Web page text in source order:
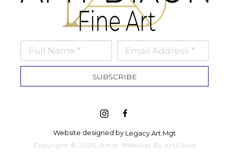
Full Name * Email Address *
SUBSCRIBE
Website designed by Legacy Art Mgt
Copyright © 2026, Artist Websites By ArtCloud